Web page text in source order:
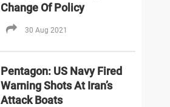
Change Of Policy
30 Aug 2021
Pentagon: US Navy Fired
Warning Shots At Iran’s
Attack Boats